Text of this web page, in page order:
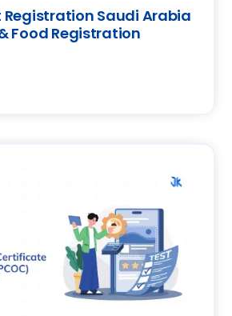
Registration Saudi Arabia
Food Registration